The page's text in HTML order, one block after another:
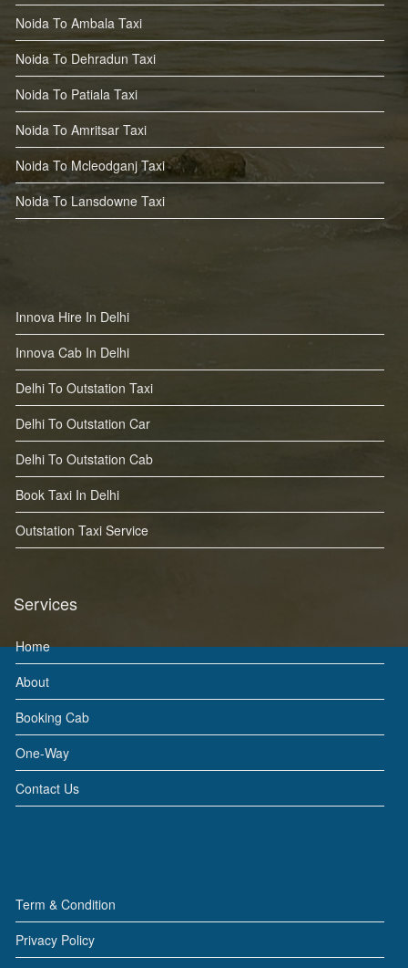
Noida To Ambala Taxi
Noida To Dehradun Taxi
Noida To Patiala Taxi
Noida To Amritsar Taxi
Noida To Mcleodganj Taxi
Noida To Lansdowne Taxi
Innova Hire In Delhi
Innova Cab In Delhi
Delhi To Outstation Taxi
Delhi To Outstation Car
Delhi To Outstation Cab
Book Taxi In Delhi
Outstation Taxi Service
Services
Home
About
Booking Cab
One-Way
Contact Us
Term & Condition
Privacy Policy